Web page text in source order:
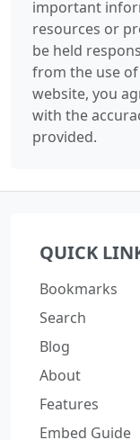
important
resources or
be held
from the use
website, you
with the
provided.
QUICK
Bookmarks
Search
Blog
About
Features
Embed Guide